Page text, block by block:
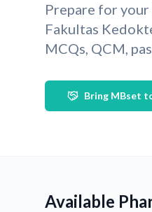
Prepare for
Fakultas
MCQs, QCM,
Bring MBset
Available